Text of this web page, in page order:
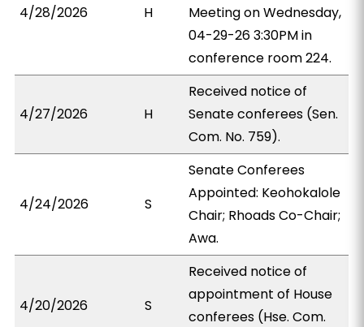
4/28/2026 H
Meeting on Wednesday,
04-29-26 3:30PM in
conference room 224.
4/27/2026 H
Received notice of
Senate conferees (Sen.
Com. No. 759).
4/24/2026 S
Senate Conferees
Appointed: Keohokalole
Chair; Rhoads Co-Chair;
Awa.
4/20/2026 S
Received notice of
appointment of House
conferees (Hse. Com.